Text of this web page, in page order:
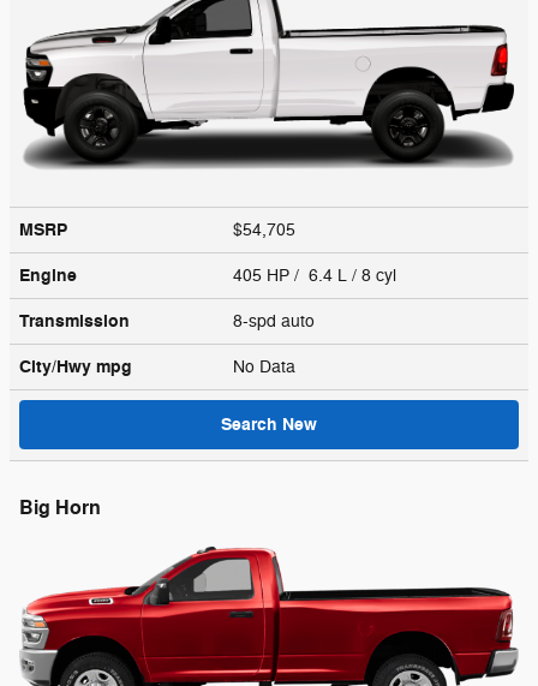
MSRP $54,705
Engine 405 HP / 6.4 L / 8 cyl
Transmission 8-spd auto
City/Hwy mpg No Data
Search New
Big Horn